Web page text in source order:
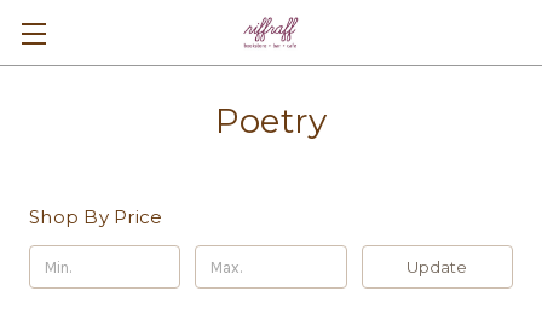
Poetry
Shop By Price
Update